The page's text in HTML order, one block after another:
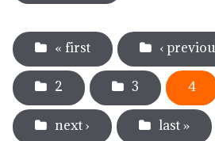
Pages
« first ‹
2 3 4
next › last »